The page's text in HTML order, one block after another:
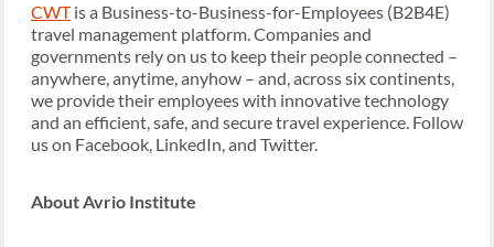
CWT is a Business-to-Business-for-Employees (B2B4E)
travel management platform. Companies and
governments rely on us to keep their people connected –
anywhere, anytime, anyhow – and, across six continents,
we provide their employees with innovative technology
and an efficient, safe, and secure travel experience. Follow
us on Facebook, LinkedIn, and Twitter.
About Avrio Institute